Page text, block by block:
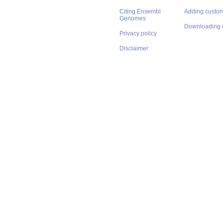
Citing Ensembl
Genomes
Privacy policy
Disclaimer
Adding
Downloading